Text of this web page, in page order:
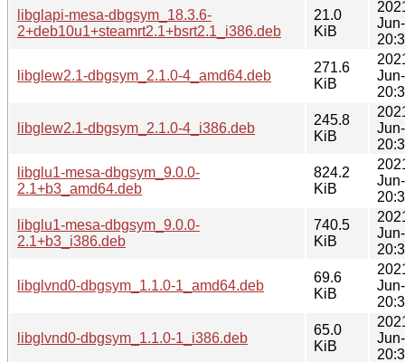
libglapi-mesa-dbgsym_18.3.6-
2+deb10u1+steamrt2.1+bsrt2.1_i386.deb
21.0
KiB
libglew2.1-dbgsym_2.1.0-4_amd64.deb
271.6
KiB
libglew2.1-dbgsym_2.1.0-4_i386.deb
245.8
KiB
libglu1-mesa-dbgsym_9.0.0-
2.1+b3_amd64.deb
824.2
KiB
libglu1-mesa-dbgsym_9.0.0-
2.1+b3_i386.deb
740.5
KiB
libglvnd0-dbgsym_1.1.0-1_amd64.deb
69.6
KiB
libglvnd0-dbgsym_1.1.0-1_i386.deb
65.0
KiB